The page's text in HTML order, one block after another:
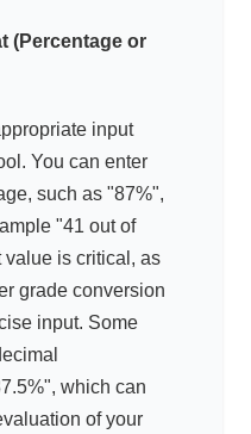
(Percentage or
input
You can enter
such as "87%",
"41 out of
value is critical, as
grade conversion
input. Some
which can
of your